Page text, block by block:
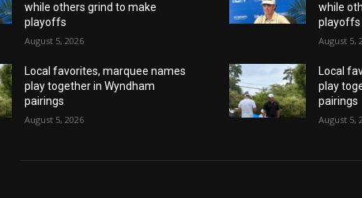
while others grind to make
playoffs
August 5, 2026
Local favorites, marquee names
play together in Wyndham
pairings
August 5, 2026
while
playoffs
August 5,
Local
play
pairings
August 5,